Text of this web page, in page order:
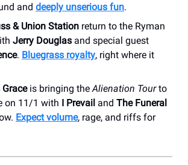
and deeply unserious fun.
& Union Station return to the Ryman
Jerry Douglas and special guest
. Bluegrass royalty, right where it
is bringing the Alienation Tourto
on 11/1 with I Prevail and The Funeral
Expect volume, rage, and riffs for